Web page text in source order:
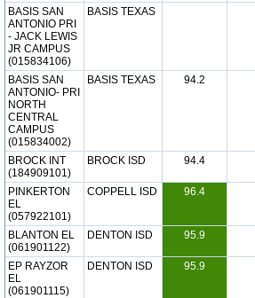
BASIS SAN
ANTONIO PRI
- JACK LEWIS
JR CAMPUS
(015834106)
BASIS TEXAS
BASIS SAN
ANTONIO- PRI
NORTH
CENTRAL
CAMPUS
(015834002)
BASIS TEXAS 94.2
BROCK INT
(184909101)
BROCK ISD 94.4
PINKERTON
EL
(057922101)
COPPELL ISD 96.4
BLANTON EL
(061901122)
DENTON ISD 95.9
EP RAYZOR
EL
(061901115)
DENTON ISD 95.9